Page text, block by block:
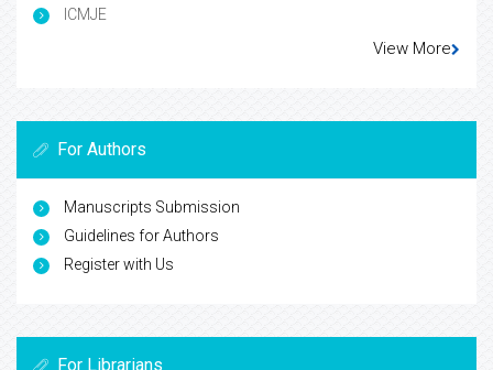
ICMJE
View More
For Authors
Manuscripts Submission
Guidelines for Authors
Register with Us
For Librarians